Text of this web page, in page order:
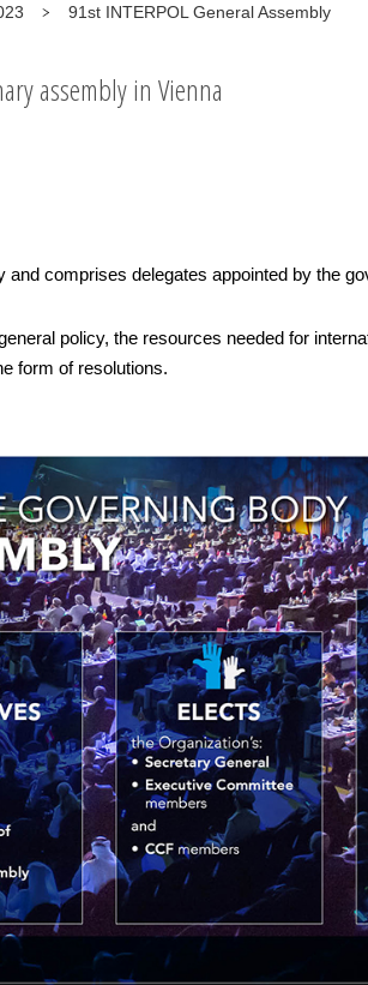
91st INTERPOL General Assembly
assembly in Vienna
comprises delegates appointed by the
policy, the resources needed for
form of resolutions.